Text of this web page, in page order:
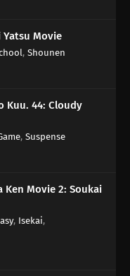
Movie
, Shounen
Kuu. 44: Cloudy
, Suspense
Ken Movie 2: Soukai
, Isekai,